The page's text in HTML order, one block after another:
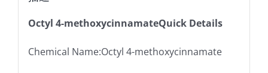
Octyl 4-methoxycinnamateQuick Details
Chemical Name:Octyl 4-methoxycinnamate